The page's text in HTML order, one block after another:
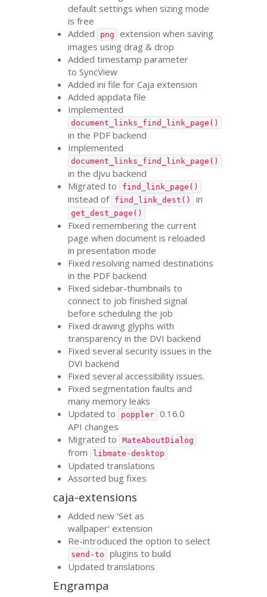
default settings when sizing mode
is free
Added
png
extension when saving
images using drag& drop
Added timestamp parameter
to SyncView
Added ini file for Caja extension
Added appdata file
Implemented
document_links_find_link_page()
in the PDF backend
Implemented
document_links_find_link_page()
in the djvu backend
Migrated to
find_link_page()
instead of find_link_dest() in
get_dest_page()
Fixed remembering the current
page when document is reloaded
in presentation mode
Fixed resolving named destinations
in the PDF backend
Fixed sidebar-thumbnails to
connect to job finished signal
before scheduling the job
Fixed drawing glyphs with
transparency in the DVI backend
Fixed several security issues in the
DVI backend
Fixed several accessibility issues.
Fixed segmentation faults and
many memory leaks
Updated to
poppler 0.16.0
API changes
Migrated to
MateAboutDialog
from libmate-desktop
Updated translations
Assorted bug fixes
caja-extensions
Added new ‘Set as
wallpaper’ extension
Re-introduced the option to select
send-to
plugins to build
Updated translations
Engrampa